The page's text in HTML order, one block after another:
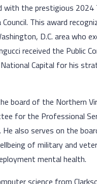
with the prestigious
This award
D.C. area who
received the Public
Capital for his
board of the Northern
for the Professional
He also serves on the
of military and
mental health.
science from